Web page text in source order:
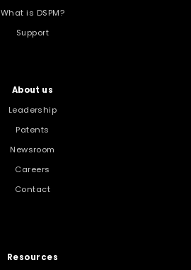
What is DSPM?
Support
About us
Leadership
Patents
Newsroom
Careers
Contact
Resources